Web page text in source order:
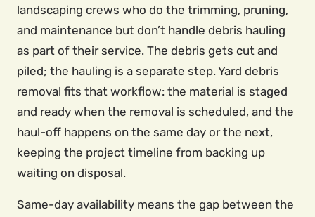
landscaping crews who do the trimming, pruning,
and maintenance but don’t handle debris hauling
as part of their service. The debris gets cut and
piled; the hauling is a separate step. Yard debris
removal fits that workflow: the material is staged
and ready when the removal is scheduled, and the
haul-off happens on the same day or the next,
keeping the project timeline from backing up
waiting on disposal.
Same-day availability means the gap between the